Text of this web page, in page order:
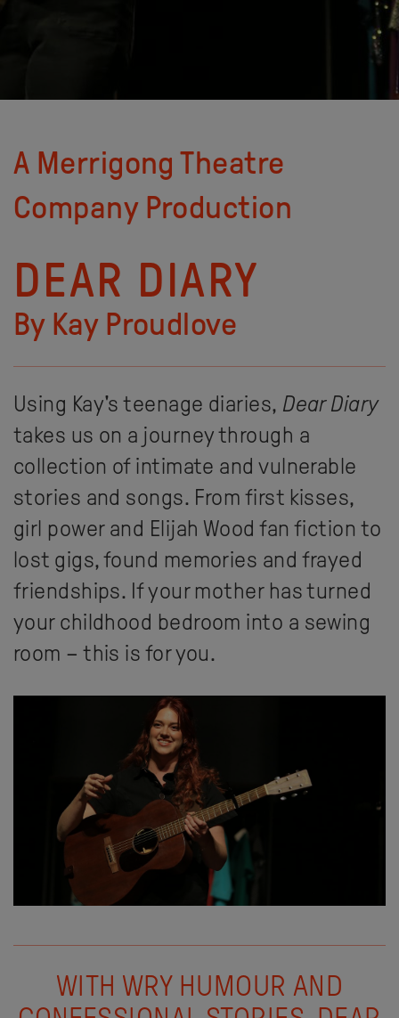
A Merrigong Theatre
Company Production
DEAR DIARY
By Kay Proudlove
Using Kay's teenage diaries, Dear Diary
takes us on a journey through a
collection of intimate and vulnerable
stories and songs. From first kisses,
girl power and Elijah Wood fan fiction to
lost gigs, found memories and frayed
friendships. If your mother has turned
your childhood bedroom into a sewing
room – this is for you.
WITH WRY HUMOUR AND